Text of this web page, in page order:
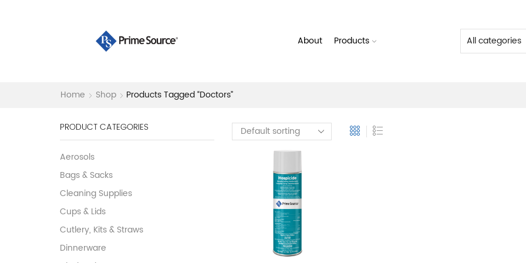
About Products
Home Shop Products Tagged “doctors”
PRODUCT CATEGORIES
Aerosols
Bags & Sacks
Cleaning Supplies
Cups & Lids
Cutlery, Kits & Straws
Dinnerware